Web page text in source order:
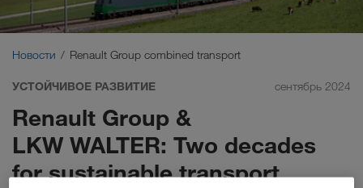
Новости Renault Group combined transport
УСТОЙЧИВОЕ РАЗВИТИЕ сентябрь 2024
Renault Group &
LKW WALTER: Two decades
for sustainable transport